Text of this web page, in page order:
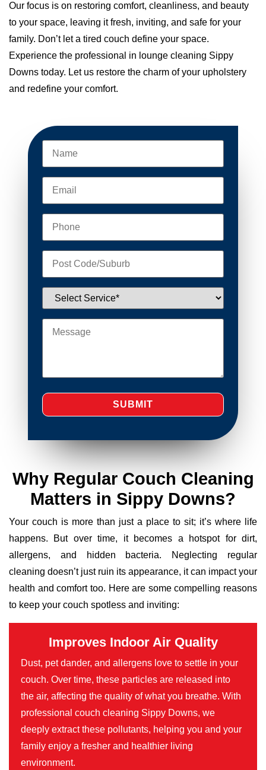
Our focus is on restoring comfort, cleanliness, and beauty
to your space, leaving it fresh, inviting, and safe for your
family. Don’t let a tired couch define your space.
Experience the professional in lounge cleaning Sippy
Downs today. Let us restore the charm of your upholstery
and redefine your comfort.
Why Regular Couch Cleaning
Matters in Sippy Downs?
Your couch is more than just a place to sit; it’s where life
happens. But over time, it becomes a hotspot for dirt,
allergens, and hidden bacteria. Neglecting regular
cleaning doesn’t just ruin its appearance, it can impact your
health and comfort too. Here are some compelling reasons
to keep your couch spotless and inviting:
Improves Indoor Air Quality
Dust, pet dander, and allergens love to settle in your
couch. Over time, these particles are released into
the air, affecting the quality of what you breathe. With
professional couch cleaning Sippy Downs, we
deeply extract these pollutants, helping you and your
family enjoy a fresher and healthier living
environment.